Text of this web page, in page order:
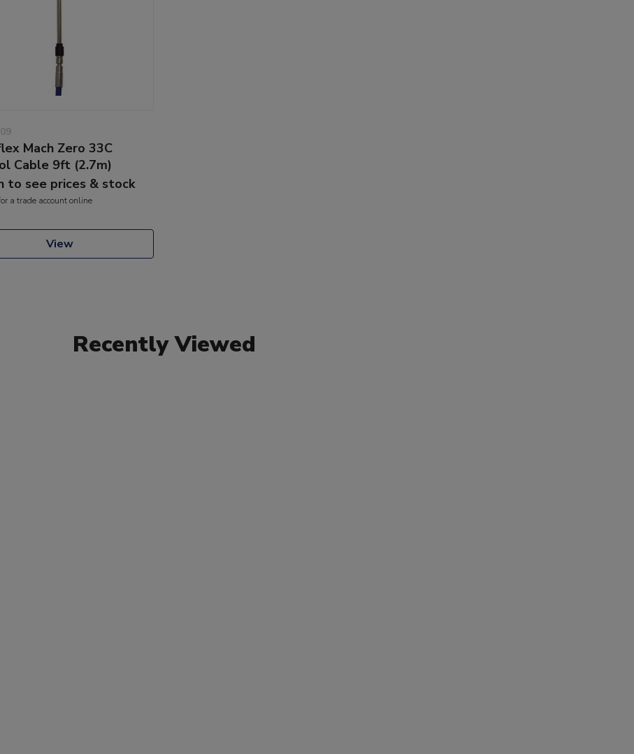
Mach Zero 33C
Cable 9ft (2.7m)
to see prices & stock
a trade account online
View
Recently Viewed